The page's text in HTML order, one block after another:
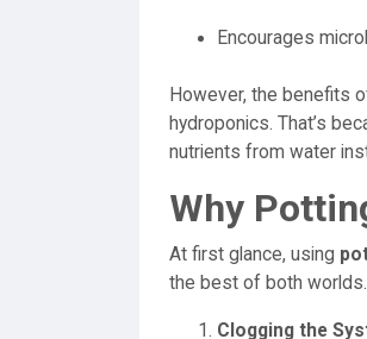
Encourages
However, the benefits
hydroponics. That’s
nutrients from water
Why
At first glance, using
the best of both
Clogging the